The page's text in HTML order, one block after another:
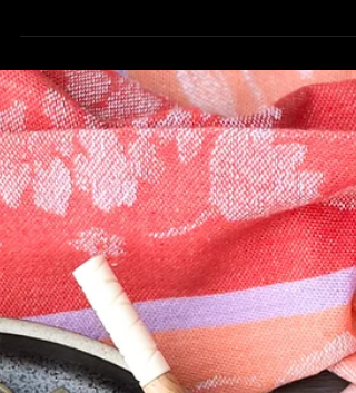
discarded 1/2 lb Crimini Mushrooms,
stems removed &...